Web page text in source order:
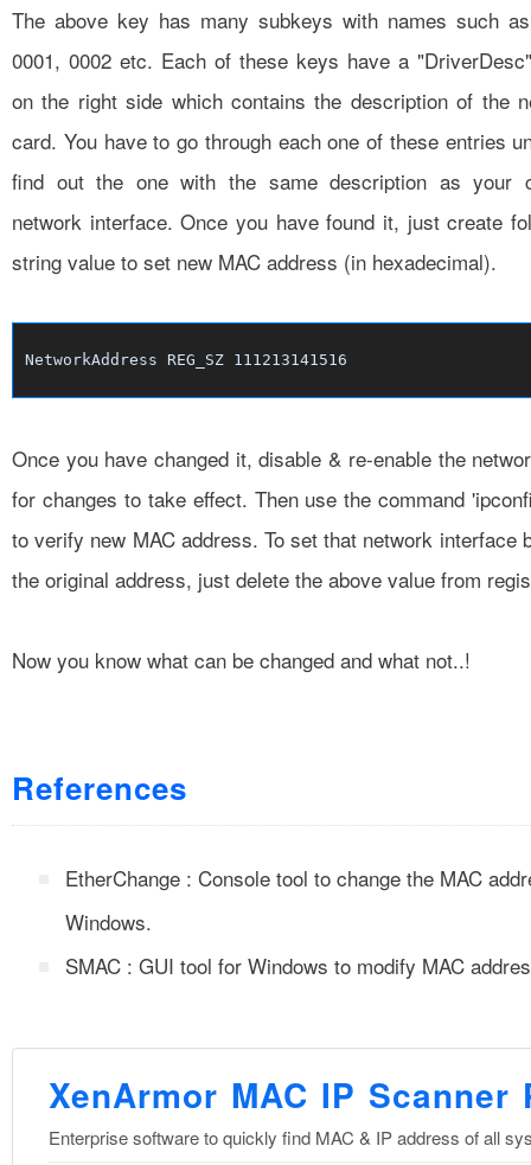
The above key has many subkeys with names such
0001, 0002 etc. Each of these keys have a
on the right side which contains the description of the
card. You have to go through each one of these entries
find out the one with the same description as your
network interface. Once you have found it, just create
string value to set new MAC address (in hexadecimal).
NetworkAddress REG_SZ 111213141516
Once you have changed it, disable & re-enable the
for changes to take effect. Then use the command
to verify new MAC address. To set that network interface
the original address, just delete the above value from
Now you know what can be changed and what not..!
References
EtherChange : Console tool to change the MAC
Windows.
SMAC : GUI tool for Windows to modify MAC